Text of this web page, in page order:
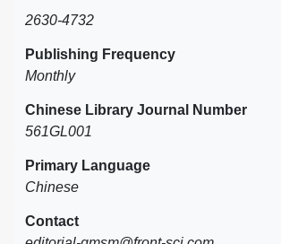
2630-4732
Publishing Frequency
Monthly
Chinese Library Journal Number
561GL001
Primary Language
Chinese
Contact